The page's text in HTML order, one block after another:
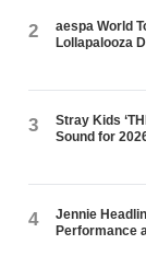
2
aespa World
Lollapalooza
3
Stray Kids
Sound for
4
Jennie
Performance